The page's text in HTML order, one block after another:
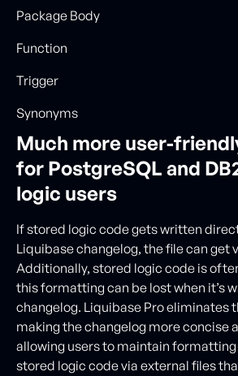
Package Body
Function
Trigger
Synonyms
Much more user-
for PostgreSQL and
logic users
If stored logic code gets written
Liquibase changelog, the file can get
Additionally, stored logic code is
this formatting can be lost when it’s
changelog. Liquibase Pro eliminates
making the changelog more concise
allowing users to maintain
stored logic code via external files